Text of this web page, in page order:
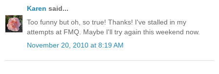
Karen said...
Too funny but oh, so true! Thanks! I've stalled in my
attempts at FMQ. Maybe I'll try again this weekend now.
November 20, 2010 at 8:19 AM